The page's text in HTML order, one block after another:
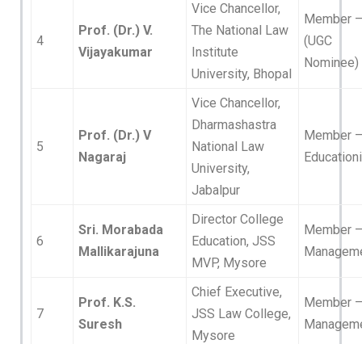
4
Prof. (Dr.) V.
Vijayakumar
Vice Chancellor,
The National Law
Institute
University, Bhopal
Member –
(UGC
Nominee)
5
Prof. (Dr.) V
Nagaraj
Vice Chancellor,
Dharmashastra
National Law
University,
Jabalpur
Member –
6
Sri. Morabada
Mallikarajuna
Director College
Education, JSS
MVP, Mysore
Member –
7
Prof. K.S.
Suresh
Chief Executive,
JSS Law College,
Mysore
Member –